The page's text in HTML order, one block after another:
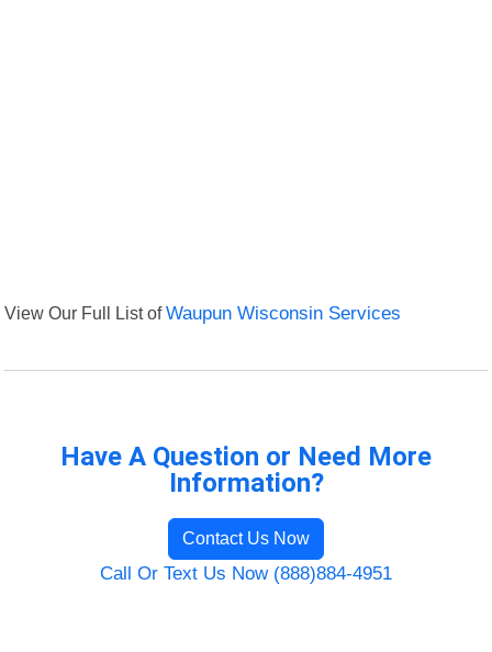
View Our Full List ofWaupun Wisconsin Services
Have A Question or Need More
Information?
Contact Us Now
Call Or Text Us Now (888)884-4951